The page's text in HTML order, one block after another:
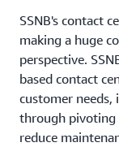
SSNB's contact
making a huge
perspective.
based contact
customer needs,
through pivoting
reduce